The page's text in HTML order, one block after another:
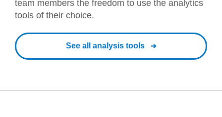
team members the freedom to use the analytics
tools of their choice.
See all analysis tools